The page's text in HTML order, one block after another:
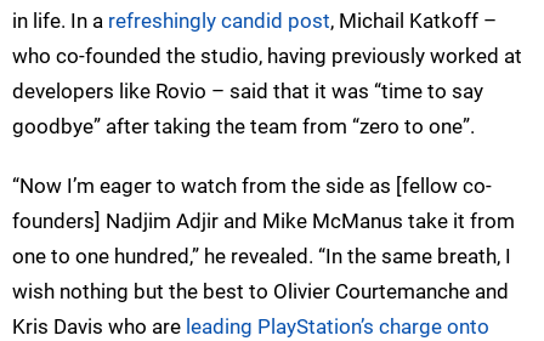
in life. In a refreshingly candid post, Michail Katkoff –
who co-founded the studio, having previously worked at
developers like Rovio – said that it was “time to say
goodbye” after taking the team from “zero to one”.
“Now I’m eager to watch from the side as [fellow co-
founders] Nadjim Adjir and Mike McManus take it from
one to one hundred,” he revealed. “In the same breath, I
wish nothing but the best to Olivier Courtemanche and
Kris Davis who are leading PlayStation’s charge onto